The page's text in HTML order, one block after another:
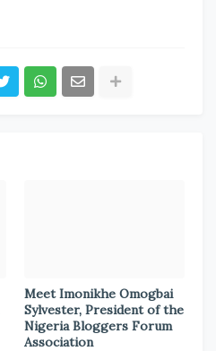
Meet Imonikhe Omogbai
Sylvester, President of the
Nigeria Bloggers Forum
Association